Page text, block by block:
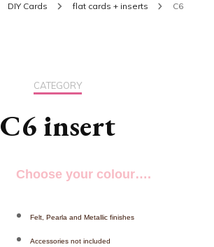
DIY Cards flat cards + inserts C6
CATEGORY
C6 insert
Choose your colour….
Felt, Pearla and Metallic finishes
Accessories not included